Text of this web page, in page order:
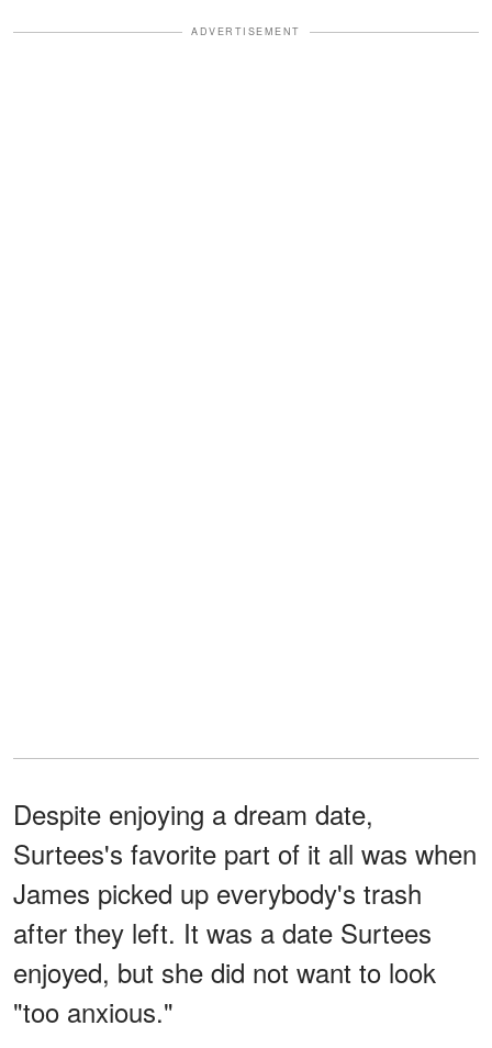
ADVERTISEMENT
Despite enjoying a dream date,
Surtees's favorite part of it all was when
James picked up everybody's trash
after they left. It was a date Surtees
enjoyed, but she did not want to look
"too anxious."